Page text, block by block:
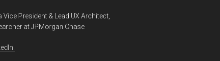
President & Lead UX Architect,
at JPMorgan Chase